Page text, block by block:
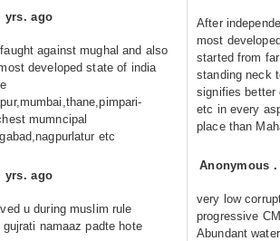
yrs. ago
against mughal and also
developed state of india
mumncipal
etc
yrs. ago
u during muslim rule
namaaz padte hote
After
most
started from
standing neck
signifies better
etc in every
place than
Anonymous
very low
progressive
Abundant